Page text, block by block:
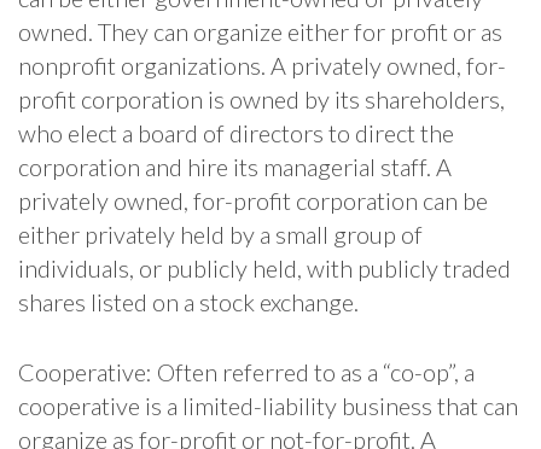
owned. They can organize either for profit or as
nonprofit organizations. A privately owned, for-
profit corporation is owned by its shareholders,
who elect a board of directors to direct the
corporation and hire its managerial staff. A
privately owned, for-profit corporation can be
either privately held by a small group of
individuals, or publicly held, with publicly traded
shares listed on a stock exchange.
Cooperative: Often referred to as a “co-op”, a
cooperative is a limited-liability business that can
organize as for-profit or not-for-profit. A